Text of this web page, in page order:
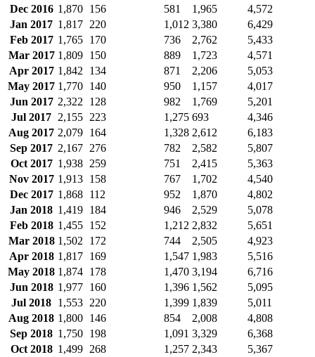
Dec 2016 1,870 156 581 1,965
4,572
Jan 2017 1,817 220 1,012 3,380
6,429
Feb 2017 1,765 170 736 2,762
5,433
Mar 2017 1,809 150 889 1,723
4,571
Apr 2017 1,842 134 871 2,206
5,053
May 2017 1,770 140 950 1,157
4,017
Jun 2017 2,322 128 982 1,769
5,201
Jul 2017 2,155 223 1,275 693
4,346
Aug 2017 2,079 164 1,328 2,612
6,183
Sep 2017 2,167 276 782 2,582
5,807
Oct 2017 1,938 259 751 2,415
5,363
Nov 2017 1,913 158 767 1,702
4,540
Dec 2017 1,868 112 952 1,870
4,802
Jan 2018 1,419 184 946 2,529
5,078
Feb 2018 1,455 152 1,212 2,832
5,651
Mar 2018 1,502 172 744 2,505
4,923
Apr 2018 1,817 169 1,547 1,983
5,516
May 2018 1,874 178 1,470 3,194
6,716
Jun 2018 1,977 160 1,396 1,562
5,095
Jul 2018 1,553 220 1,399 1,839
5,011
Aug 2018 1,800 146 854 2,008
4,808
Sep 2018 1,750 198 1,091 3,329
6,368
Oct 2018 1,499 268 1,257 2,343
5,367